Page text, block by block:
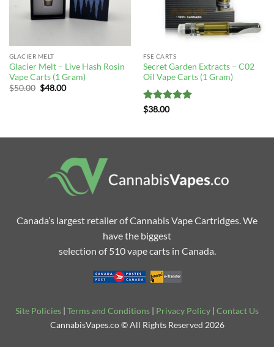
GLACIER MELT
Glacier Melt – Live Hash Rosin
Vape Carts (1 Gram)
$50.00 Original
price
$48.00Current
FSE CARTS
Secret Garden Extracts – C02
Oil Vape Carts (1 Gram)
Rated
$38.00
Canada’s largest retailer of Cannabis Vape Cartridges. We
have the biggest
selection of 510 vape carts in Canada.
Site Policies | Terms and Conditions | Privacy Policy | Contact Us
CannabisVapes.co © All Rights Reserved 2026